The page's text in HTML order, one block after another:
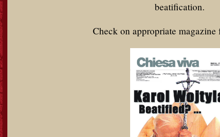
beatification.
Check on appropriate magazine